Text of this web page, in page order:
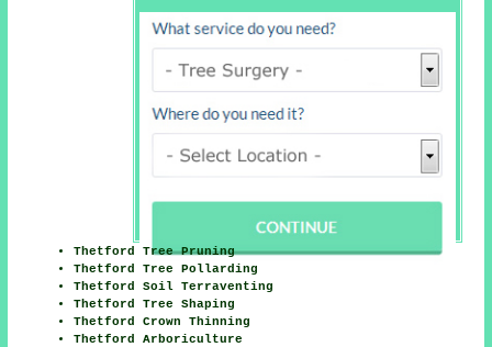
Thetford Tree Pruning
Thetford Tree Pollarding
Thetford Soil Terraventing
Thetford Tree Shaping
Thetford Crown Thinning
Thetford Arboriculture